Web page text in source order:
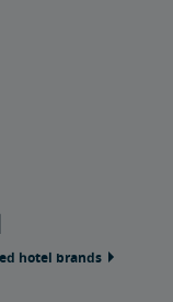
hotel brands